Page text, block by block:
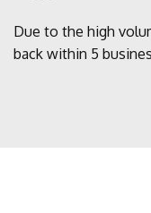
Due to the high
back within 5